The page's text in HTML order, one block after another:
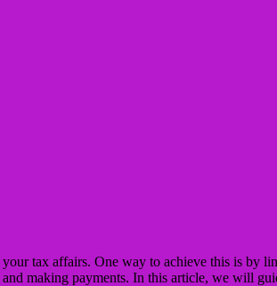
tax affairs. One way to achieve this is
making payments. In this article, we will